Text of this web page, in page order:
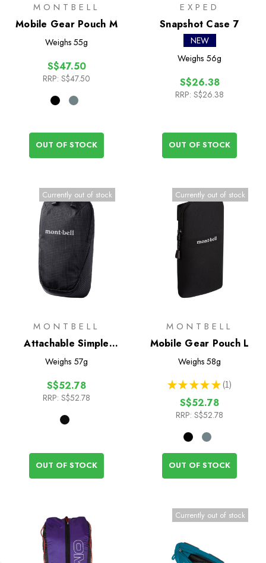
MONTBELL
Mobile Gear Pouch M
Weighs 55g
S$47.50
RRP: S$47.50
OUT OF STOCK
EXPED
Snapshot Case 7
NEW
Weighs 56g
S$26.38
RRP: S$26.38
OUT OF STOCK
Currently out of stock
MONTBELL
Attachable Simple
Pouch M
Weighs 57g
S$52.78
RRP: S$52.78
OUT OF STOCK
Currently out of stock
MONTBELL
Mobile Gear Pouch L
Weighs 58g
★ ★ ★ ★ ★ 1
1
S$52.78
RRP: S$52.78
OUT OF STOCK
Currently out of stock